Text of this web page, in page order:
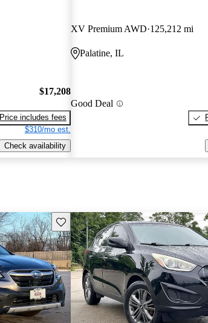
$17,208
Price includes fees
$310/mo est.
Check availability
XV Premium AWD 125,212 mi
Palatine, IL
Good Deal
Save this listing